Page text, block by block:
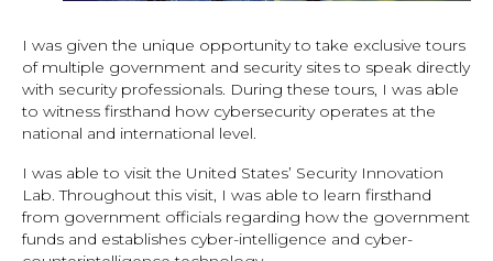
I was given the unique opportunity to take exclusive tours
of multiple government and security sites to speak directly
with security professionals. During these tours, I was able
to witness firsthand how cybersecurity operates at the
national and international level.
I was able to visit the United States’ Security Innovation
Lab. Throughout this visit, I was able to learn firsthand
from government officials regarding how the government
funds and establishes cyber-intelligence and cyber-